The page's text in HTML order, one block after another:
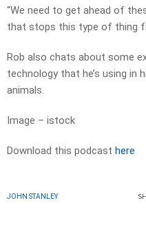
“We need to get ahead of
that stops this type of thing
Rob also chats about some
technology that he’s using in
animals.
Image – istock
Download this podcast here
JOHN STANLEY